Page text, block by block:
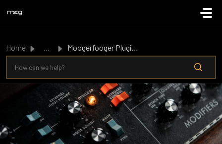
Home ... Moogerfooger Plugins | Are Moogerfooger plug-ins compatib...